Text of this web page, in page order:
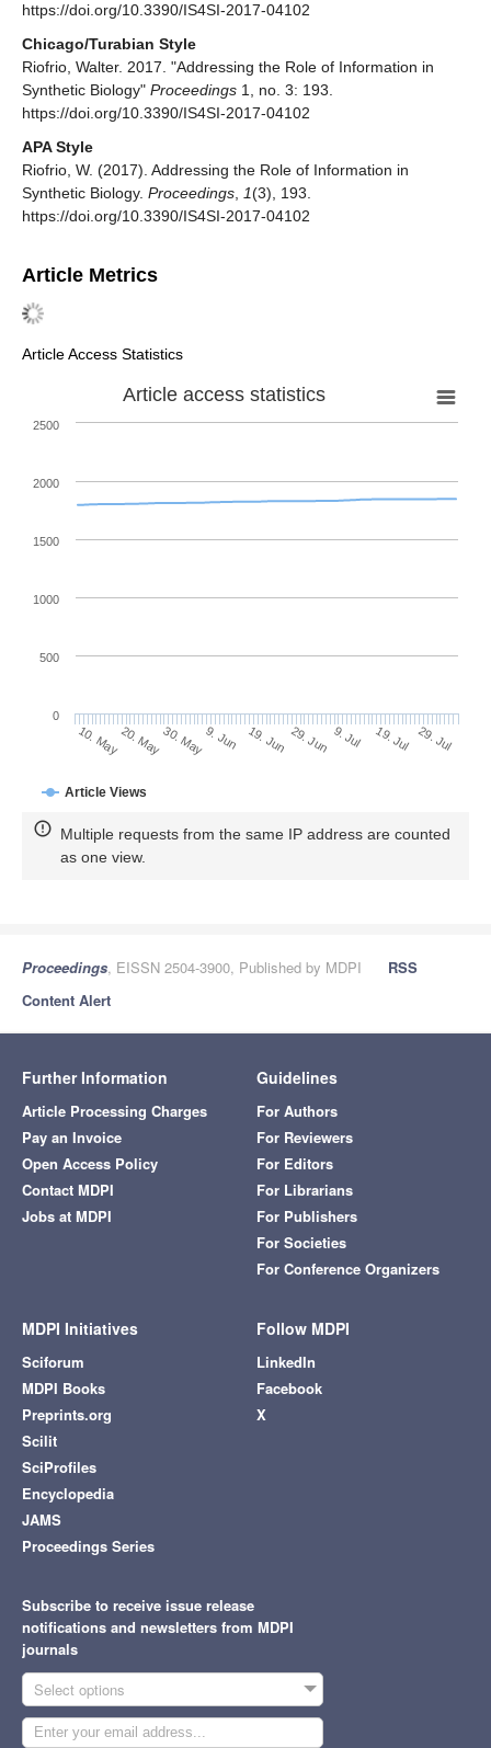
https://doi.org/10.3390/IS4SI-2017-04102
Chicago/Turabian Style
Riofrio, Walter. 2017. "Addressing the Role of Information in
Synthetic Biology" Proceedings 1, no. 3: 193.
https://doi.org/10.3390/IS4SI-2017-04102
APA Style
Riofrio, W. (2017). Addressing the Role of Information in
Synthetic Biology. Proceedings 1(3), 193.
https://doi.org/10.3390/IS4SI-2017-04102
Article Metrics
Article Access Statistics
Article access statistics
Article Views
10. May20. May30. May9. Jun 19. Jun 29. Jun 9. Jul 19. Jul 29. Jul
0
500
1000
1500
2000
2500
Multiple requests from the same IP address are counted
as one view.
Proceedings, EISSN 2504-3900, Published by MDPI
RSS
Content Alert
Further Information
Article Processing Charges
Pay an Invoice
Open Access Policy
Contact MDPI
Jobs at MDPI
Guidelines
For Authors
For Reviewers
For Editors
For Librarians
For Publishers
For Societies
For Conference Organizers
MDPI Initiatives
Sciforum
MDPI Books
Preprints.org
Scilit
SciProfiles
Encyclopedia
JAMS
Proceedings Series
Follow MDPI
LinkedIn
Facebook
X
Subscribe to receive issue release
notifications and newsletters from MDPI
journals
Select options